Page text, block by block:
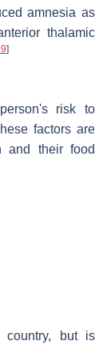
amnesia as
thalamic
]
risk to
factors are
and their food
country, but is